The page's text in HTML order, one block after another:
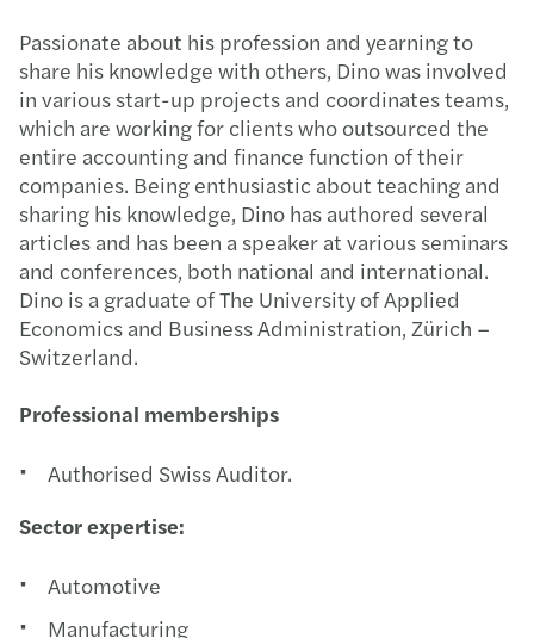
Passionate about his profession and yearning to
share his knowledge with others, Dino was involved
in various start-up projects and coordinates teams,
which are working for clients who outsourced the
entire accounting and finance function of their
companies.​ Being enthusiastic about teaching and
sharing his knowledge, Dino has authored several
articles and has been a speaker at various seminars
and conferences, both national and international.​
Dino is a graduate of The University of Applied
Economics and Business Administration, Zürich –
Switzerland.​​
Professional memberships
Authorised Swiss Auditor.
Sector expertise:
Automotive
Manufacturing